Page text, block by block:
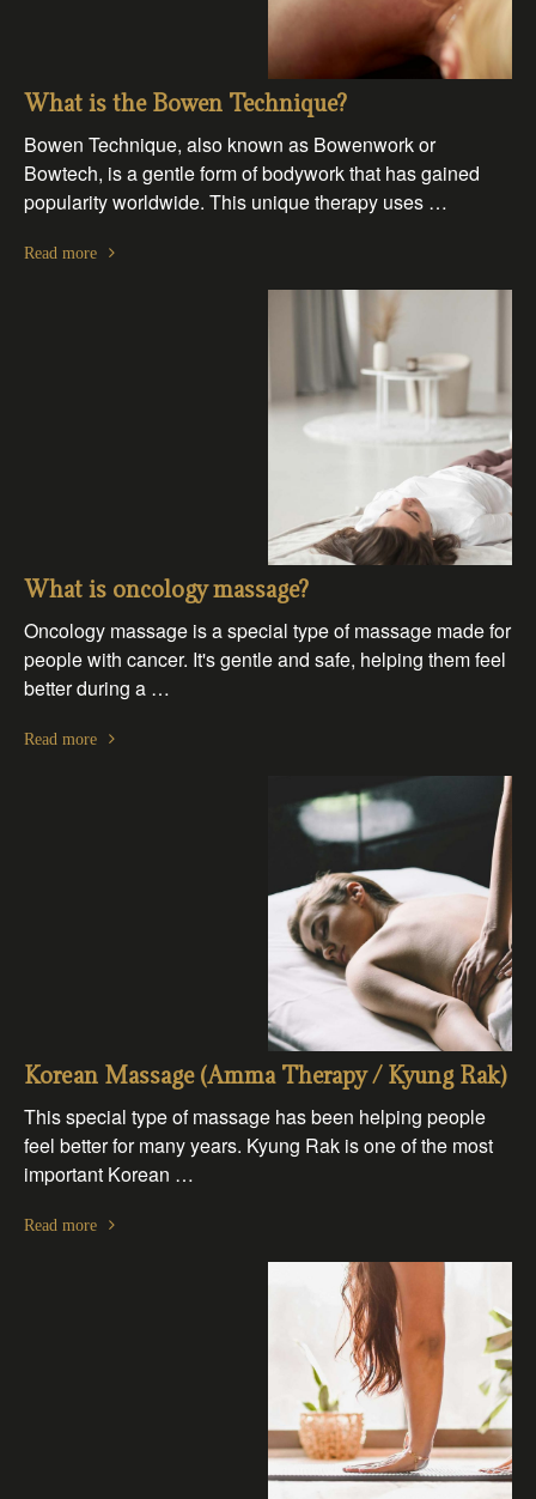
What is the Bowen Technique?
Bowen Technique, also known as Bowenwork or
Bowtech, is a gentle form of bodywork that has gained
popularity worldwide. This unique therapy uses …
Read more
What is oncology massage?
Oncology massage is a special type of massage made for
people with cancer. It's gentle and safe, helping them feel
better during a …
Read more
Korean Massage (Amma Therapy / Kyung Rak)
This special type of massage has been helping people
feel better for many years. Kyung Rak is one of the most
important Korean …
Read more